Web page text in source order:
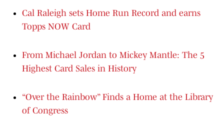
Cal Raleigh sets Home Run Record and earns
Topps NOW Card
From Michael Jordan to Mickey Mantle: The 5
Highest Card Sales in History
“Over the Rainbow” Finds a Home at the Library
of Congress